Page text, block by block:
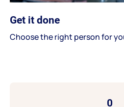
Get it done
Choose the right person for
0